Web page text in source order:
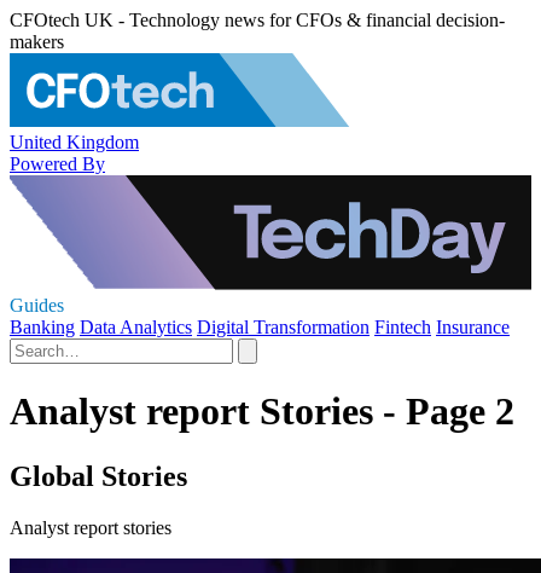
CFOtech UK - Technology news for CFOs & financial decision-
makers
United Kingdom
Powered By
Guides
Banking Data Analytics Digital Transformation Fintech Insurance
Analyst report Stories - Page 2
Global Stories
Analyst report stories